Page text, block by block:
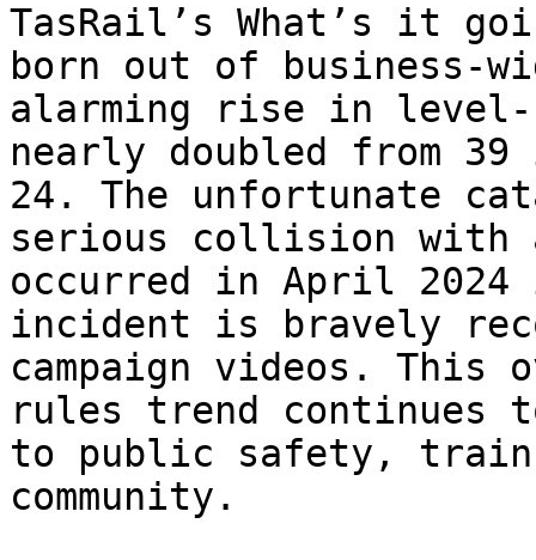
TasRail’s What’s it
born out of business-
alarming rise in level-
nearly doubled from
24. The unfortunate
serious collision with
occurred in April 2024
incident is bravely
campaign videos. This
rules trend continues
to public safety, train
community.